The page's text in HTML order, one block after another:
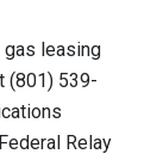
gas leasing
(801) 539-
Relay